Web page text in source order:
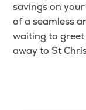
savings on
of a seamless
waiting to
away to St